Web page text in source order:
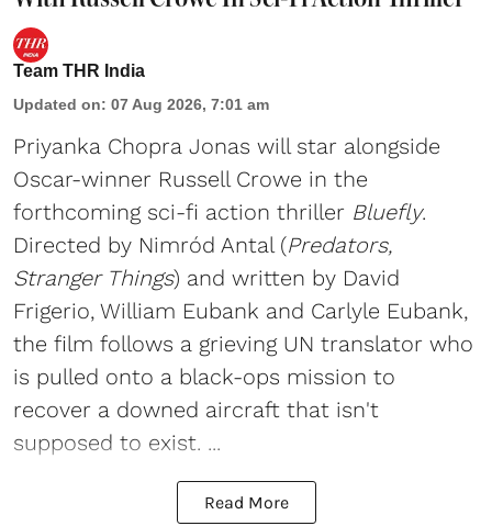
Team THR India
Updated on: 07 Aug 2026, 7:01 am
Priyanka Chopra Jonas will star alongside
Oscar-winner Russell Crowe in the
forthcoming sci-fi action thriller Bluefly.
Directed by Nimród Antal (Predators,
Stranger Things) and written by David
Frigerio, William Eubank and Carlyle Eubank,
the film follows a grieving UN translator who
is pulled onto a black-ops mission to
recover a downed aircraft that isn't
supposed to exist. ...
Read More